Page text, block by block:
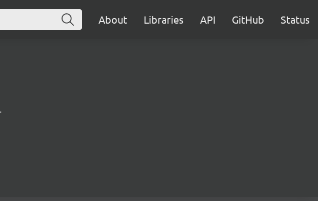
About Libraries API GitHub Status